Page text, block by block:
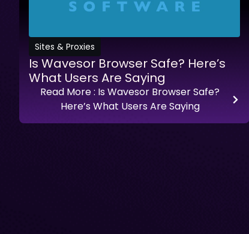
Sites & Proxies
Is Wavesor Browser Safe? Here’s
What Users Are Saying
Read More: Is Wavesor Browser Safe?
Here’s What Users Are Saying